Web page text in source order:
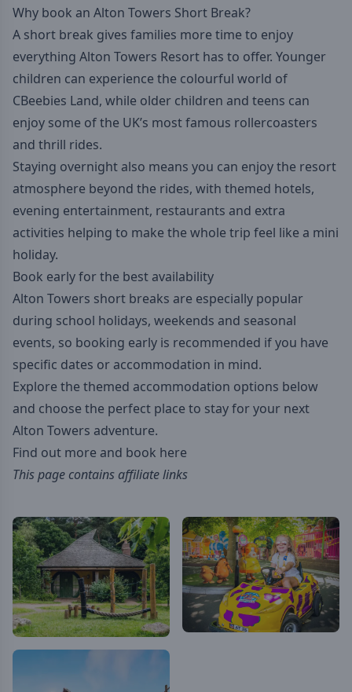
Why book an Alton Towers Short Break?
A short break gives families more time to enjoy
everything Alton Towers Resort has to offer. Younger
children can experience the colourful world of
CBeebies Land, while older children and teens can
enjoy some of the UK’s most famous rollercoasters
and thrill rides.
Staying overnight also means you can enjoy the resort
atmosphere beyond the rides, with themed hotels,
evening entertainment, restaurants and extra
activities helping to make the whole trip feel like a mini
holiday.
Book earlyfor the best availability
Alton Towers short breaks are especially popular
during school holidays, weekends and seasonal
events, so booking early is recommended if you have
specific dates or accommodation in mind.
Explore the themed accommodation options below
and choose the perfect place to stay for your next
Alton Towers adventure.
Find out more and book here
This page contains affiliate links